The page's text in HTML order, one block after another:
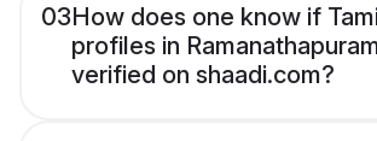
03How does one know if
profiles in
verified on shaadi.com?